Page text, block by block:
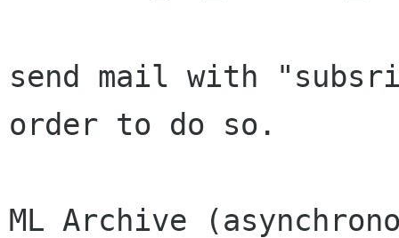
send mail with
order to do so.
ML Archive